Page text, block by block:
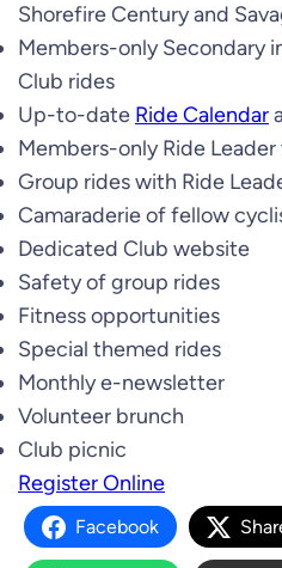
Shorefire Century and
Members-only Secondary
Club rides
Up-to-date Ride Calendar
Members-only Ride
Group rides with Ride
Camaraderie of fellow
Dedicated Club website
Safety of group rides
Fitness opportunities
Special themed rides
Monthly e-newsletter
Volunteer brunch
Club picnic
Register Online
Facebook